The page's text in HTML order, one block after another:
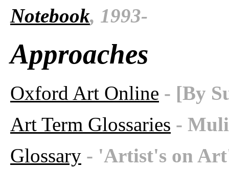
Notebook, 1993-
Approaches
Oxford Art Online - [By
Art Term Glossaries -
Glossary - 'Artist's on